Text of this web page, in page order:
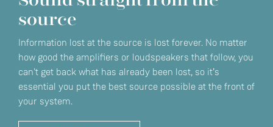
source
Information lost at the source is lost forever. No matter
how good the amplifiers or loudspeakers that follow, you
can't get back what has already been lost, so it’s
essential you put the best source possible at the front of
your system.